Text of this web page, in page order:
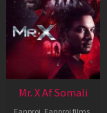
Mr. X Af Somali